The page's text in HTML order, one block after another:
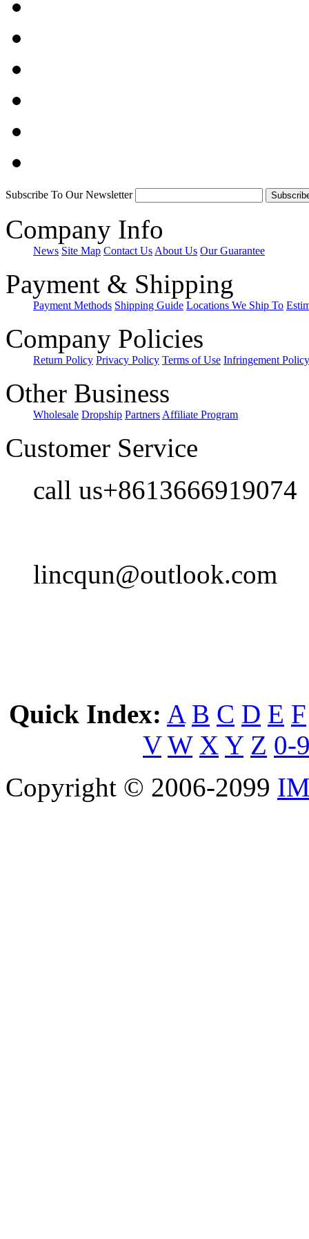
Subscribe To Our Newsletter
Company Info
News Site Map Contact Us About Us Our Guarantee
Payment & Shipping
Payment Methods Shipping Guide Locations We Ship To
Company Policies
Return Policy Privacy Policy Terms of Use Infringement Policy
Other Business
Wholesale Dropship Partners Affiliate Program
Customer Service
call us+8613666919074
lincqun@outlook.com
Quick Index: A B C D E F
V W X Y Z 0-
Copyright © 2006-2099